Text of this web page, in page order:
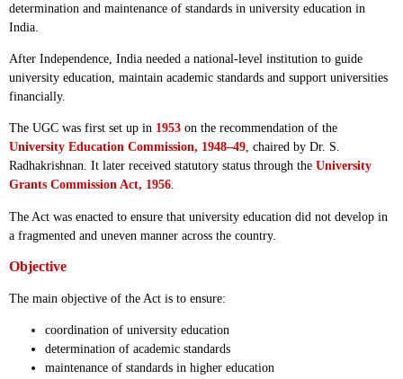
determination and maintenance of standards in university education in
India.
After Independence, India needed a national-level institution to guide
university education, maintain academic standards and support universities
financially.
The UGC was first set up in 1953 on the recommendation of the
University Education Commission, 1948–49, chaired by Dr. S.
Radhakrishnan. It later received statutory status through the University
Grants Commission Act, 1956.
The Act was enacted to ensure that university education did not develop in
a fragmented and uneven manner across the country.
Objective
The main objective of the Act is to ensure:
coordination of university education
determination of academic standards
maintenance of standards in higher education